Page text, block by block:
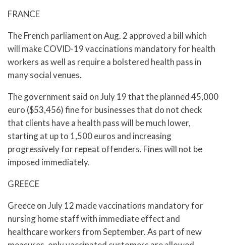
FRANCE
The French parliament on Aug. 2 approved a bill which
will make COVID-19 vaccinations mandatory for health
workers as well as require a bolstered health pass in
many social venues.
The government said on July 19 that the planned 45,000
euro ($53,456) fine for businesses that do not check
that clients have a health pass will be much lower,
starting at up to 1,500 euros and increasing
progressively for repeat offenders. Fines will not be
imposed immediately.
GREECE
Greece on July 12 made vaccinations mandatory for
nursing home staff with immediate effect and
healthcare workers from September. As part of new